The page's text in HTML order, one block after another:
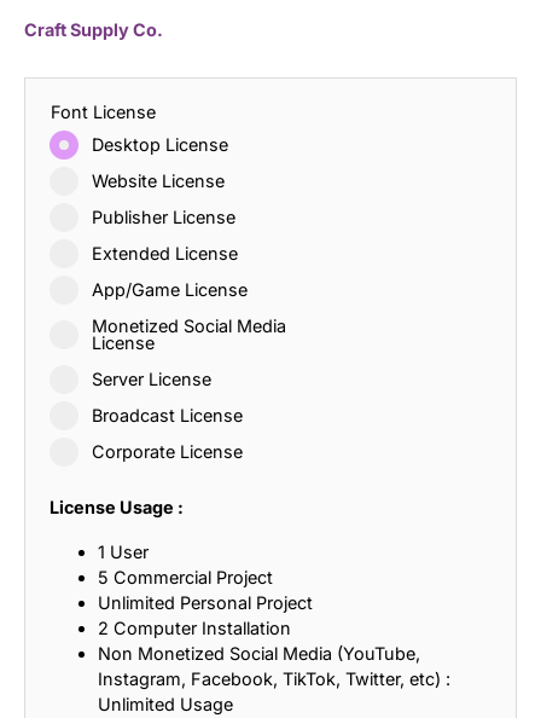
Craft Supply Co.
Font License
Desktop License
Website License
Publisher License
Extended License
App/Game License
Monetized Social Media
License
Server License
Broadcast License
Corporate License
License Usage :
1 User
5 Commercial Project
Unlimited Personal Project
2 Computer Installation
Non Monetized Social Media (YouTube,
Instagram, Facebook, TikTok, Twitter, etc) :
Unlimited Usage